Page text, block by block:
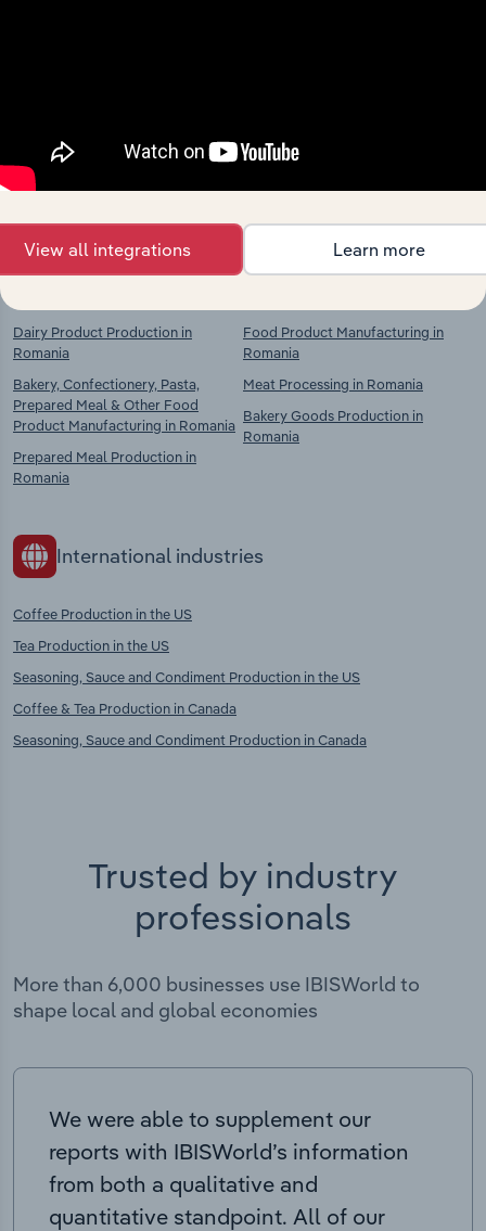
Explore industries with similar markets, supply
chains, and economic drivers to gain broader
Competitors
Dairy Product Production in
Romania
Bakery, Confectionery, Pasta,
Prepared Meal & Other Food
Product Manufacturing in Romania
Prepared Meal Production in
Romania
Complementors
Food Product Manufacturing in
Romania
Meat Processing in Romania
Bakery Goods Production in
Romania
International industries
Coffee Production in the US
Tea Production in the US
Seasoning, Sauce and Condiment Production in the US
Coffee & Tea Production in Canada
Seasoning, Sauce and Condiment Production in Canada
Trusted by industry
professionals
More than 6,000 businesses use IBISWorld to
shape local and global economies
We were able to supplement our
reports with IBISWorld’s information
from both a qualitative and
quantitative standpoint. All of our
View all integrations Learn more